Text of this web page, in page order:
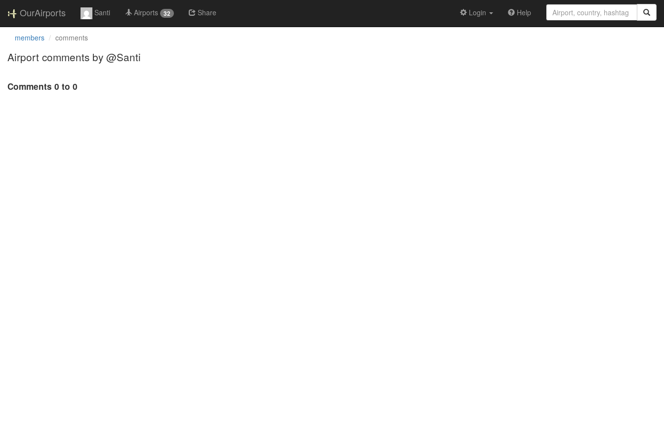
OurAirports Santi Airports 32 Share Login Help
members comments
Airport comments by @Santi
Comments 0 to 0